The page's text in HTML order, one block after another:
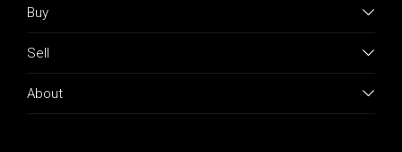
Buy
Sell
About